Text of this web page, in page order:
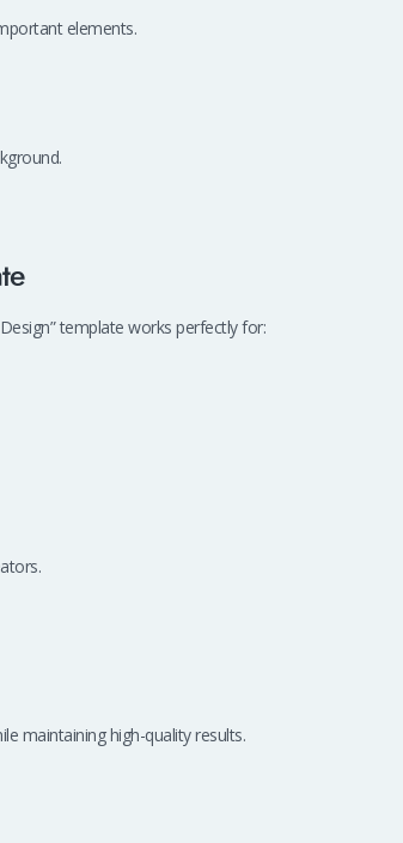
elements.
template works perfectly for:
maintaining high-quality results.